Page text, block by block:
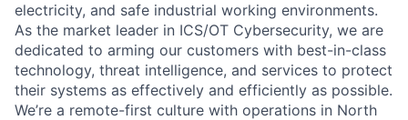
electricity, and safe industrial working environments.
As the market leader in ICS/OT Cybersecurity, we are
dedicated to arming our customers with best-in-class
technology, threat intelligence, and services to protect
their systems as effectively and efficiently as possible.
We’re a remote-first culture with operations in North